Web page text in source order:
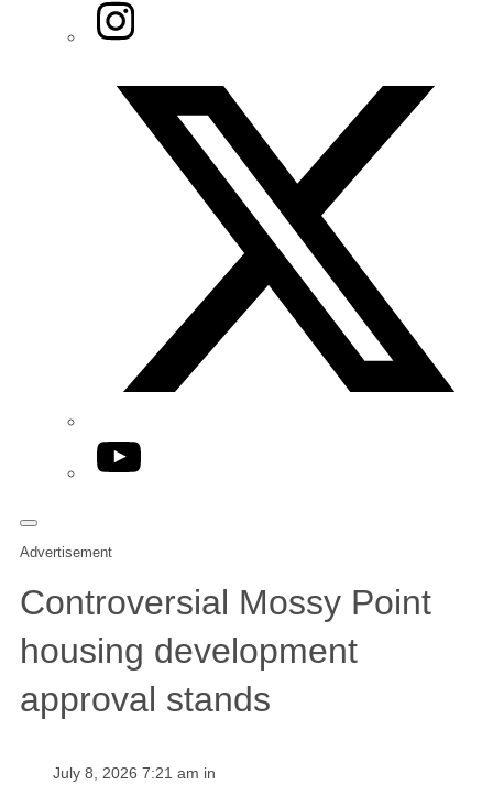
Instagram
YouTube
Advertisement
Controversial Mossy Point
housing development
approval stands
July 8, 2026 7:21 am in